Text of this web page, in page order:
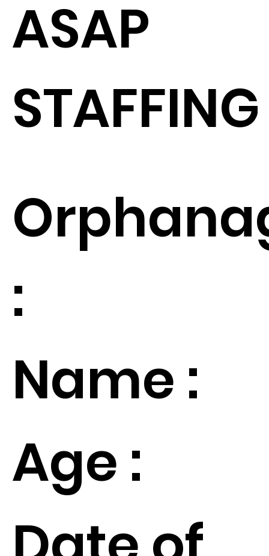
ASAP
STAFFING
:
Name :
Age :